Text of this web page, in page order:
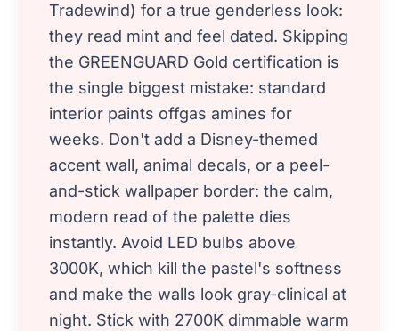
Tradewind) for a true genderless look:
they read mint and feel dated. Skipping
the GREENGUARD Gold certification is
the single biggest mistake: standard
interior paints offgas amines for
weeks. Don't add a Disney-themed
accent wall, animal decals, or a peel-
and-stick wallpaper border: the calm,
modern read of the palette dies
instantly. Avoid LED bulbs above
3000K, which kill the pastel's softness
and make the walls look gray-clinical at
night. Stick with 2700K dimmable warm